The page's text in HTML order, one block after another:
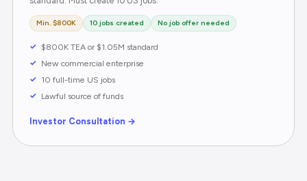
Min. $800K 10 jobs created No job offer needed
$800K TEA or $1.05M standard
New commercial enterprise
10 full-time US jobs
Lawful source of funds
Investor Consultation →